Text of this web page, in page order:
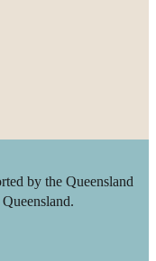
by the Queensland